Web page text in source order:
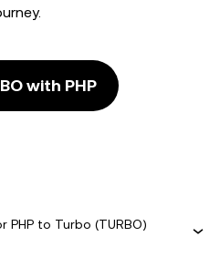
with PHP
to Turbo (TURBO)